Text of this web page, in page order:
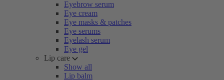
Eyebrow serum
Eye cream
Eye masks & patches
Eye serums
Eyelash serum
Eye gel
Lip care
Show all
Lip balm